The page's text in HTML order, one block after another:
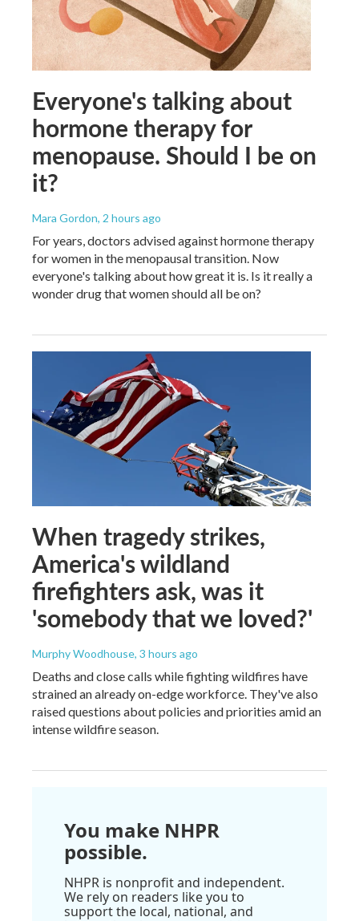
Everyone's talking about
hormone therapy for
menopause. Should I be on
it?
Mara Gordon, 2 hours ago
For years, doctors advised against hormone therapy
for women in the menopausal transition. Now
everyone's talking about how great it is. Is it really a
wonder drug that women should all be on?
When tragedy strikes,
America's wildland
firefighters ask, was it
'somebody that we loved?'
Murphy Woodhouse, 3 hours ago
Deaths and close calls while fighting wildfires have
strained an already on-edge workforce. They've also
raised questions about policies and priorities amid an
intense wildfire season.
You make NHPR
possible.
NHPR is nonprofit and independent.
We rely on readers like you to
support the local, national, and